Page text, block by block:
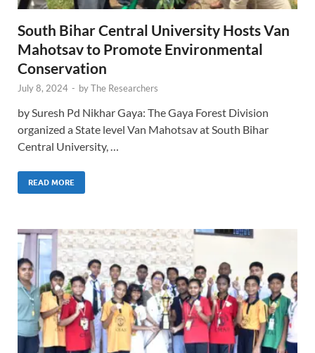
South Bihar Central University Hosts Van
Mahotsav to Promote Environmental
Conservation
July 8, 2024 - byThe Researchers
by Suresh Pd Nikhar Gaya: The Gaya Forest Division
organized a State level Van Mahotsav at South Bihar
Central University, …
READ MORE